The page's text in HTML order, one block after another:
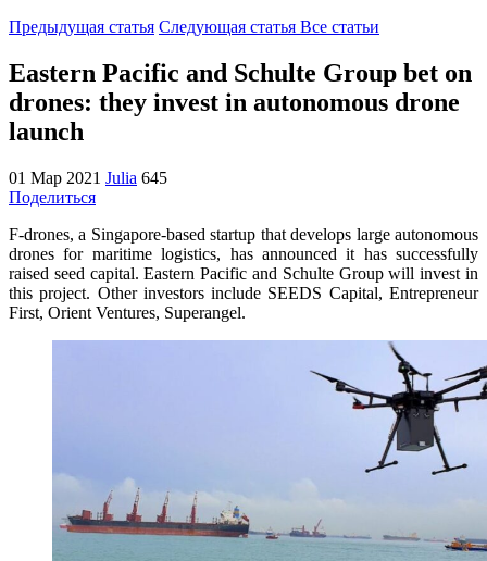
Предыдущая статья Следующая статья Все статьи
Eastern Pacific and Schulte Group bet on
drones: they invest in autonomous drone
launch
01 Мар 2021 Julia 645
Поделиться
F-drones, a Singapore-based startup that develops large autonomous
drones for maritime logistics, has announced it has successfully
raised seed capital. Eastern Pacific and Schulte Group will invest in
this project. Other investors include SEEDS Capital, Entrepreneur
First, Orient Ventures, Superangel.